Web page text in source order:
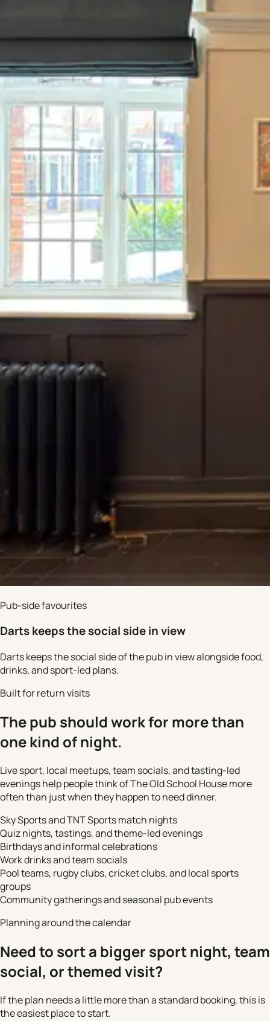
Pub-side favourites
Darts keeps the social side in view
Darts keeps the social side of the pub in view alongside food,
drinks, and sport-led plans.
Built for return visits
The pub should work for more than
one kind of night.
Live sport, local meetups, team socials, and tasting-led
evenings help people think of The Old School House more
often than just when they happen to need dinner.
Sky Sports and TNT Sports match nights
Quiz nights, tastings, and theme-led evenings
Birthdays and informal celebrations
Work drinks and team socials
Pool teams, rugby clubs, cricket clubs, and local sports
groups
Community gatherings and seasonal pub events
Planning around the calendar
Need to sort a bigger sport night, team
social, or themed visit?
If the plan needs a little more than a standard booking, this is
the easiest place to start.